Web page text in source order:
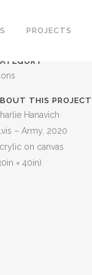
PROJECTS
THIS PROJECT
Hanavich
– Army, 2020
on canvas
× 40in)